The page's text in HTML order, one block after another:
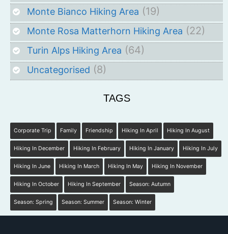
Monte Bianco Hiking Area (19)
Monte Rosa Matterhorn Hiking Area (22)
Turin Alps Hiking Area (64)
Uncategorised (8)
TAGS
Corporate Trip Family Friendship Hiking In April Hiking In August
Hiking In December Hiking In February Hiking In January Hiking In July
Hiking In June Hiking In March Hiking In May Hiking In November
Hiking In October Hiking In September Season: Autumn
Season: Spring Season: Summer Season: Winter